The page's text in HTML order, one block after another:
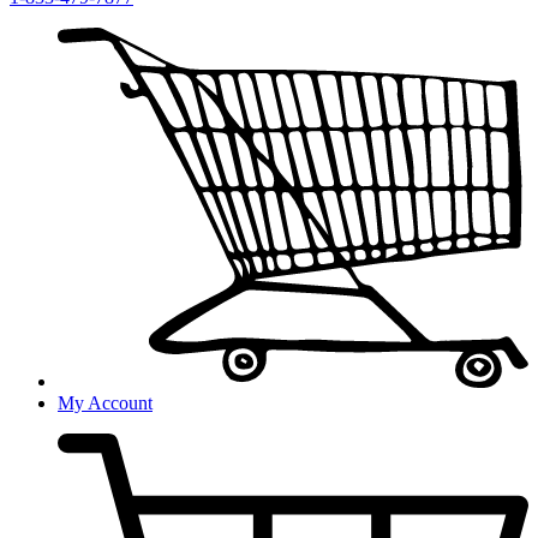
My Account